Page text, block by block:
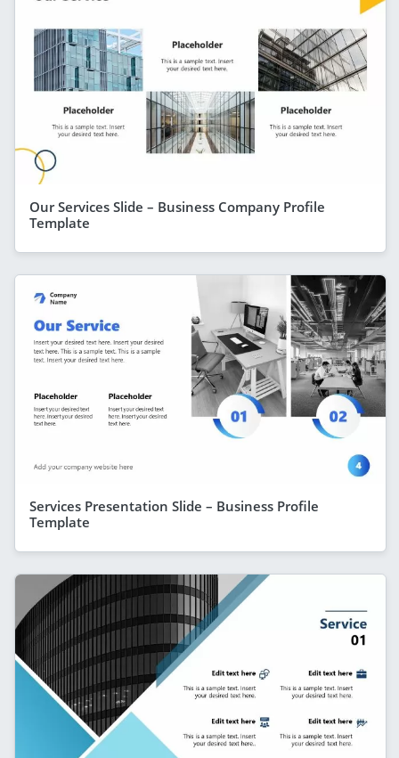
Our Services Slide – Business Company Profile
Template
Services Presentation Slide – Business Profile
Template